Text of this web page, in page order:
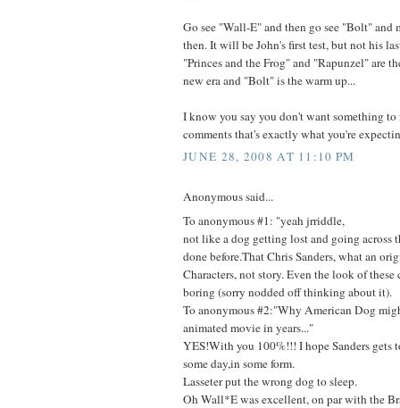
Go see "Wall-E" and then go see "Bolt" and
then. It will be John's first test, but not his
"Princes and the Frog" and "Rapunzel" are
new era and "Bolt" is the warm up...
I know you say you don't want something
comments that's exactly what you're
JUNE 28, 2008 AT 11:10 PM
Anonymous said...
To anonymous #1: "yeah jrriddle,
not like a dog getting lost and going across
done before.That Chris Sanders, what an
Characters, not story. Even the look of these
boring (sorry nodded off thinking about it).
To anonymous #2:"Why American Dog
animated movie in years..."
YES!With you 100%!!! I hope Sanders gets
some day,in some form.
Lasseter put the wrong dog to sleep.
Oh Wall*E was excellent, on par with the